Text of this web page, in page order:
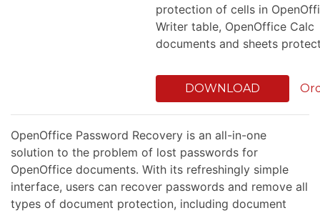
protection of cells in
Writer table, OpenOffice Calc
documents and sheets
DOWNLOAD
OpenOffice Password Recovery is an all-in-one
solution to the problem of lost passwords for
OpenOffice documents. With its refreshingly simple
interface, users can recover passwords and remove all
types of document protection, including document